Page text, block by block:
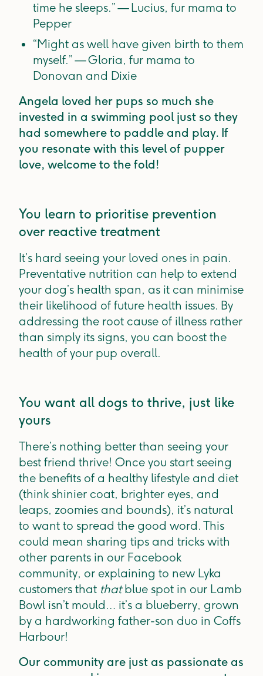
time he sleeps.” — Lucius, fur mama to
Pepper
“Might as well have given birth to them
myself.” — Gloria, fur mama to
Donovan and Dixie
Angela loved her pups so much she
invested in a swimming pool just so they
had somewhere to paddle and play. If
you resonate with this level of pupper
love, welcome to the fold!
You learn to prioritise prevention
over reactive treatment
It’s hard seeing your loved ones in pain.
Preventative nutrition can help to extend
your dog’s health span, as it can minimise
their likelihood of future health issues. By
addressing the root cause of illness rather
than simply its signs, you can boost the
health of your pup overall.
You want all dogs to thrive, just like
yours
There’s nothing better than seeing your
best friend thrive! Once you start seeing
the benefits of a healthy lifestyle and diet
(think shinier coat, brighter eyes, and
leaps, zoomies and bounds), it’s natural
to want to spread the good word. This
could mean sharing tips and tricks with
other parents in our Facebook
community, or explaining to new Lyka
customers that thatblue spot in our Lamb
Bowl isn’t mould… it’s a blueberry, grown
by a hardworking father-son duo in Coffs
Harbour!
Our community are just as passionate as